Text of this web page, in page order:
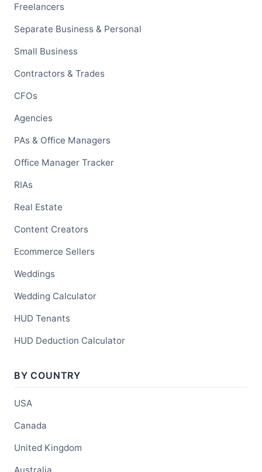
Freelancers
Separate Business & Personal
Small Business
Contractors & Trades
CFOs
Agencies
PAs & Office Managers
Office Manager Tracker
RIAs
Real Estate
Content Creators
Ecommerce Sellers
Weddings
Wedding Calculator
HUD Tenants
HUD Deduction Calculator
BY COUNTRY
USA
Canada
United Kingdom